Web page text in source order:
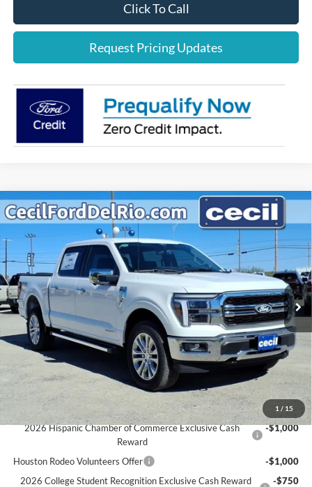
Click To Call
Request Pricing Updates
1 / 15
2025Ford F-150Lariat
Special Offer
VIN:1FTFW5LD0SFC37799Stock: FC37799 Model:W5L
In Stock Ext. Int.
$6,931
YOU SAVE
$65,289
CECIL PRICE
Less
MSRP:
$72,220
Cecil Discount:
-$7,156
Dealer Doc Fee:
+$225
Cecil Price:
$65,289
You Save:
$6,931
Ford Conditional Rebates:
2026 Hispanic Chamber of Commerce Exclusive Cash
Reward
-$1,000
Houston Rodeo Volunteers Offer
-$1,000
2026 College Student Recognition Exclusive Cash Reward
-$750
Compare Vehicle